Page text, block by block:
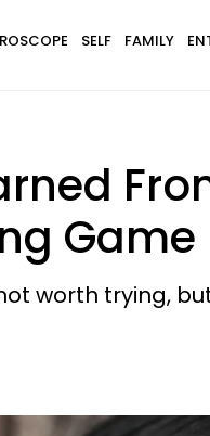
SELF FAMILY
Game
worth trying,